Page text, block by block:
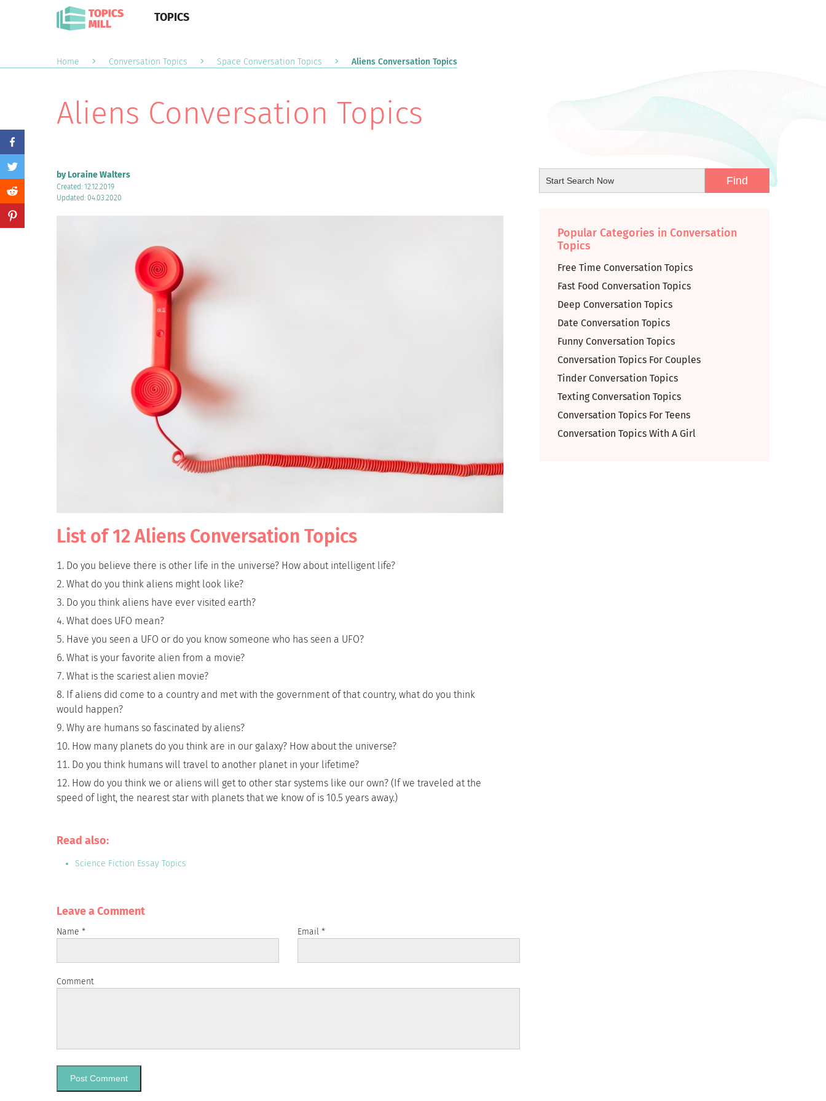
TOPICS
Home Conversation Topics Space Conversation Topics Aliens Conversation Topics
Aliens Conversation Topics
by Loraine Walters
Created: 12.12.2019
Updated: 04.03.2020
List of 12 Aliens Conversation Topics
Do you believe there is other life in the universe? How about intelligent life?
What do you think aliens might look like?
Do you think aliens have ever visited earth?
What does UFO mean?
Have you seen a UFO or do you know someone who has seen a UFO?
What is your favorite alien from a movie?
What is the scariest alien movie?
If aliens did come to a country and met with the government of that country, what do you think
would happen?
Why are humans so fascinated by aliens?
How many planets do you think are in our galaxy? How about the universe?
Do you think humans will travel to another planet in your lifetime?
How do you think we or aliens will get to other star systems like our own? (If we traveled at the
speed of light, the nearest star with planets that we know of is 10.5 years away.)
Popular Categories in Conversation
Topics
Free Time Conversation Topics
Fast Food Conversation Topics
Deep Conversation Topics
Date Conversation Topics
Funny Conversation Topics
Conversation Topics For Couples
Tinder Conversation Topics
Texting Conversation Topics
Conversation Topics For Teens
Conversation Topics With A Girl
Read also:
Science Fiction Essay Topics
Leave a Сomment
Name * Email*
Comment